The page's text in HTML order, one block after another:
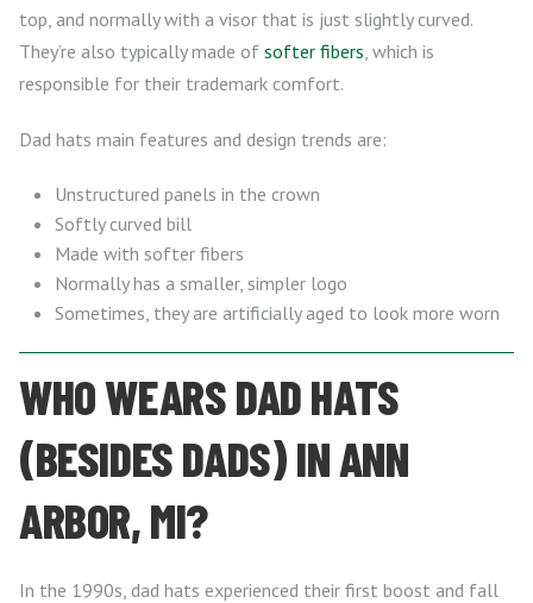
top, and normally with a visor that is just slightly curved.
They’re also typically made of softer fibers, which is
responsible for their trademark comfort.
Dad hats main features and design trends are:
Unstructured panels in the crown
Softly curved bill
Made with softer fibers
Normally has a smaller, simpler logo
Sometimes, they are artificially aged to look more worn
WHO WEARS DAD HATS
(BESIDES DADS) IN ANN
ARBOR, MI?
In the 1990s, dad hats experienced their first boost and fall